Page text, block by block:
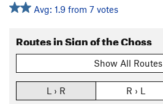
Avg: 1.9 from 7 votes
Routes in Sign of the Choss
Show All Routes
L › R R › L